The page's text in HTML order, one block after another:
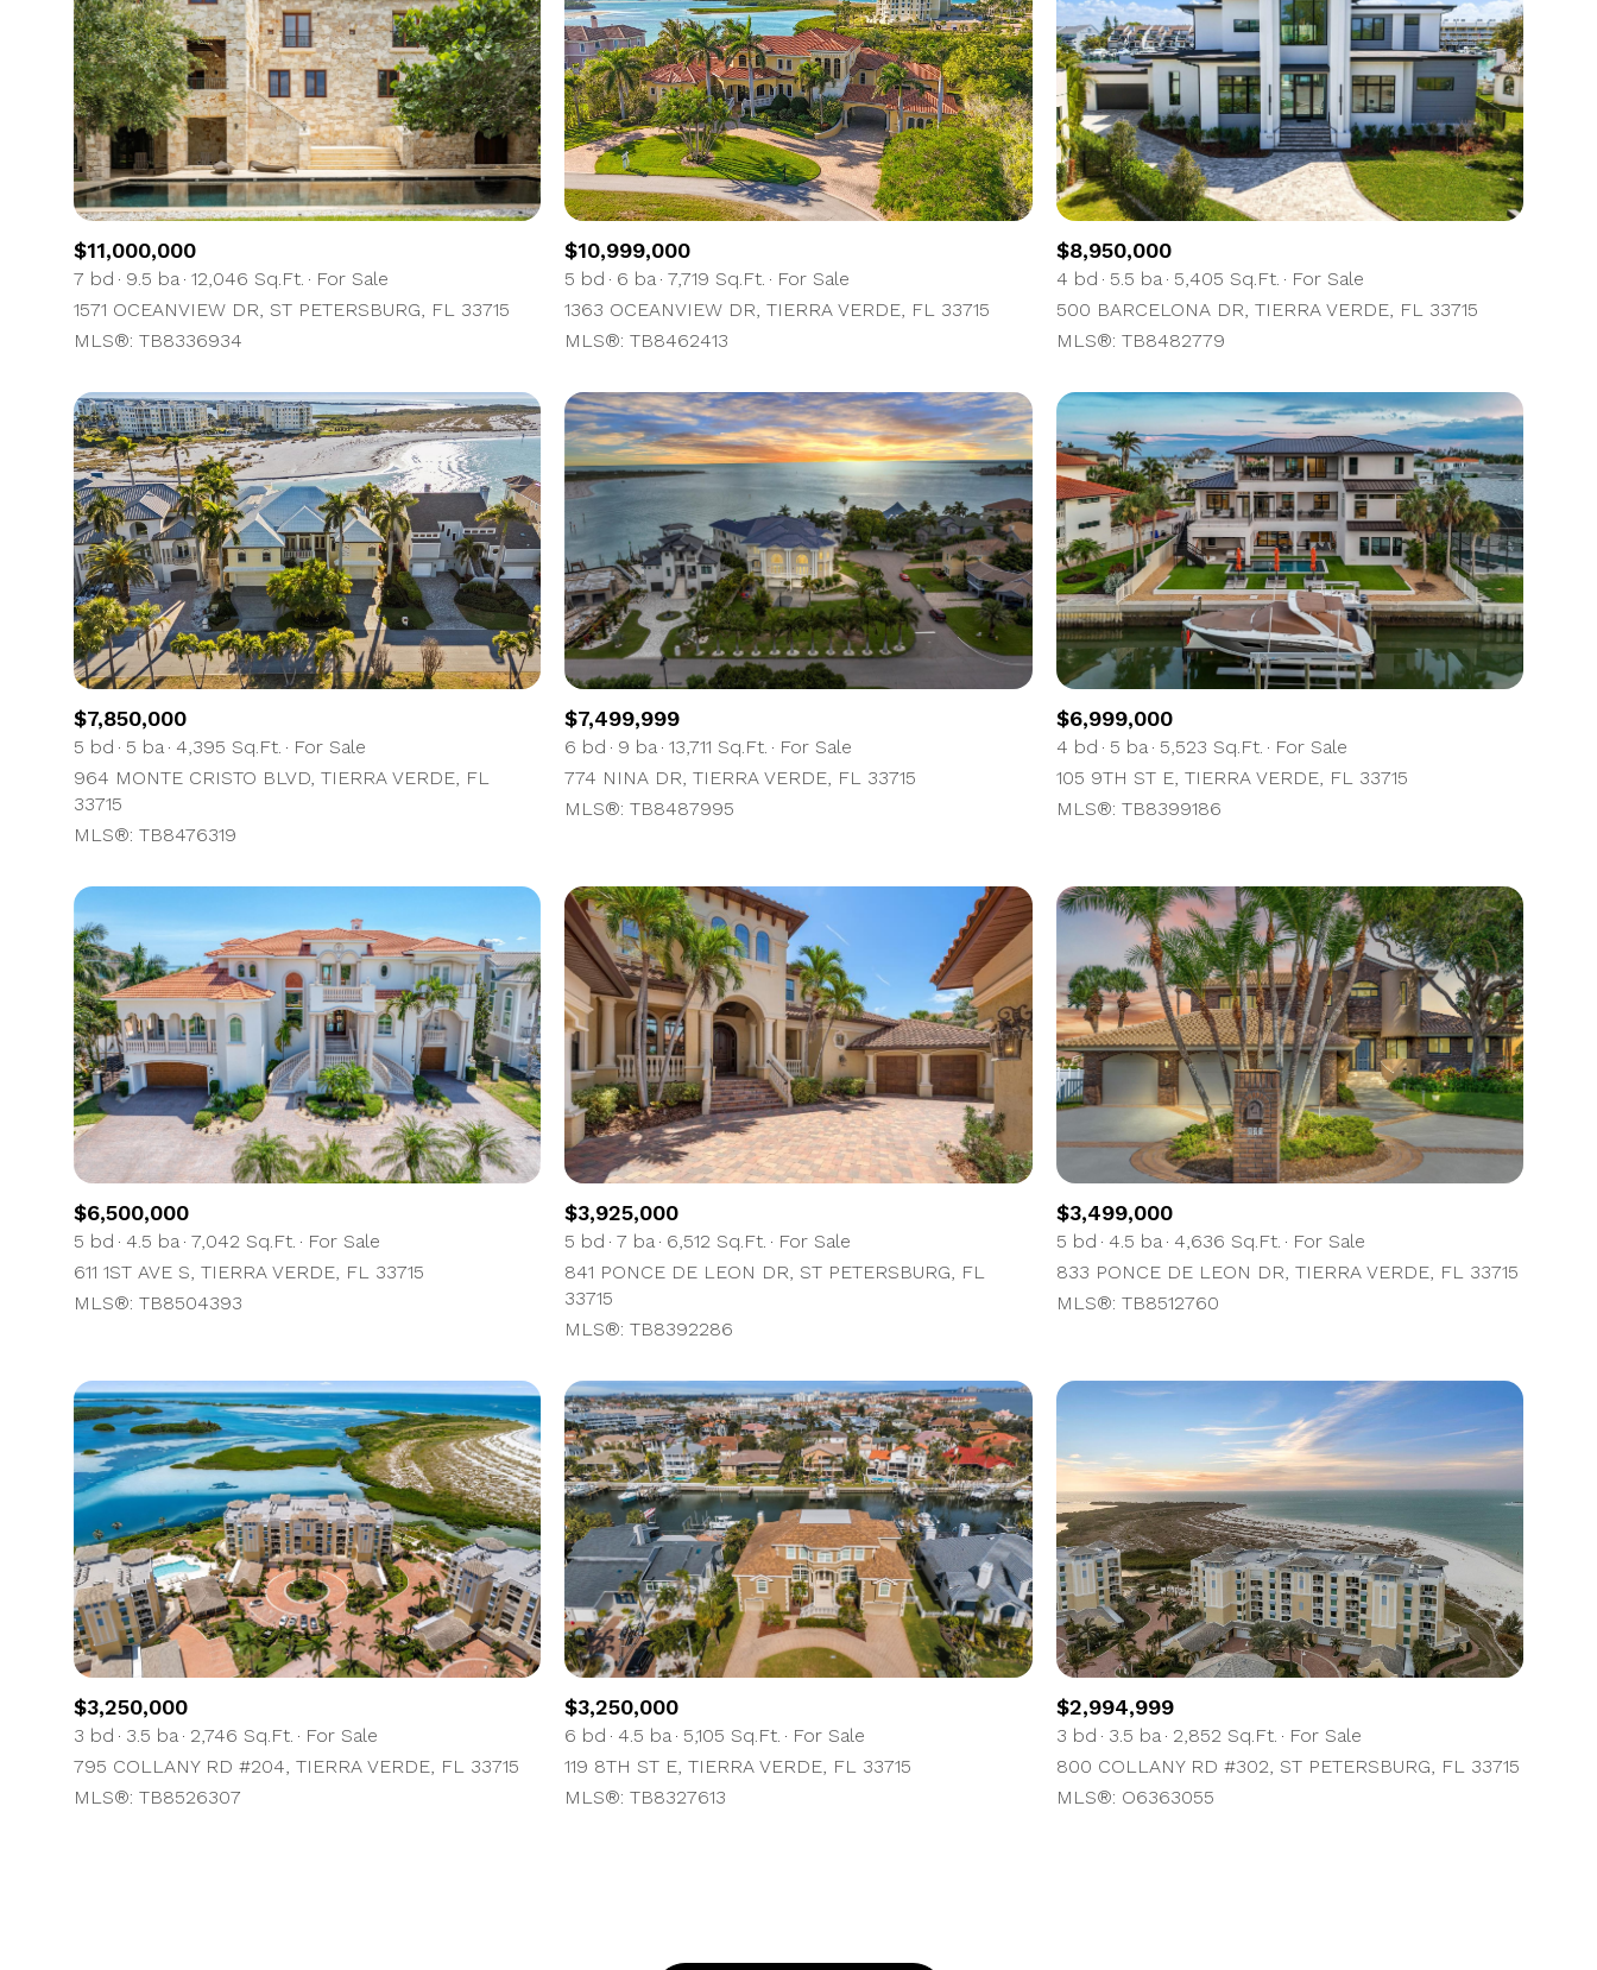
4+ Beds
5+ Beds
4+ Baths
5+ Baths
Commercial
Multi-Family
Land
Co-op
Manufactured
For Sale For Rent
No Min
No Min
$300,000
$400,000
$500,000
— No Max
$300,000
$400,000
$500,000
$600,000
Beds
Beds
Beds
1+ Beds
Baths
Baths
Baths
1+ Baths
Property Type
Commercial
Residential Multi-Family
Co-op Condo Town House
RESET ALL FILTERS VIEW PROPERTIES
$11,000,000
7 bd 9.5 ba 12,046 Sq.Ft.
For Sale
1571 OCEANVIEW DR, ST PETERSBURG, FL 33715
MLS®: TB8336934
$10,999,000
5 bd 6 ba 7,719 Sq.Ft.
For Sale
1363 OCEANVIEW DR, TIERRA VERDE, FL 33715
MLS®: TB8462413
$8,950,000
4 bd 5.5 ba 5,405 Sq.Ft.
For Sale
500 BARCELONA DR, TIERRA VERDE, FL 33715
MLS®: TB8482779
$7,850,000
5 bd 5 ba 4,395 Sq.Ft.
For Sale
964 MONTE CRISTO BLVD, TIERRA VERDE, FL
33715
MLS®: TB8476319
$7,499,999
6 bd 9 ba 13,711 Sq.Ft.
For Sale
774 NINA DR, TIERRA VERDE, FL 33715
MLS®: TB8487995
$6,999,000
4 bd 5 ba 5,523 Sq.Ft.
For Sale
105 9TH ST E, TIERRA VERDE, FL 33715
MLS®: TB8399186
$6,500,000
5 bd 4.5 ba 7,042 Sq.Ft.
For Sale
611 1ST AVE S, TIERRA VERDE, FL 33715
MLS®: TB8504393
$3,925,000
5 bd 7 ba 6,512 Sq.Ft.
For Sale
841 PONCE DE LEON DR, ST PETERSBURG, FL
33715
MLS®: TB8392286
$3,499,000
5 bd 4.5 ba 4,636 Sq.Ft.
For Sale
833 PONCE DE LEON DR, TIERRA VERDE, FL 33715
MLS®: TB8512760
$3,250,000
3 bd 3.5 ba 2,746 Sq.Ft.
For Sale
795 COLLANY RD #204, TIERRA VERDE, FL 33715
MLS®: TB8526307
$3,250,000
6 bd 4.5 ba 5,105 Sq.Ft.
For Sale
119 8TH ST E, TIERRA VERDE, FL 33715
MLS®: TB8327613
$2,994,999
3 bd 3.5 ba 2,852 Sq.Ft.
For Sale
800 COLLANY RD #302, ST PETERSBURG, FL 33715
MLS®: O6363055